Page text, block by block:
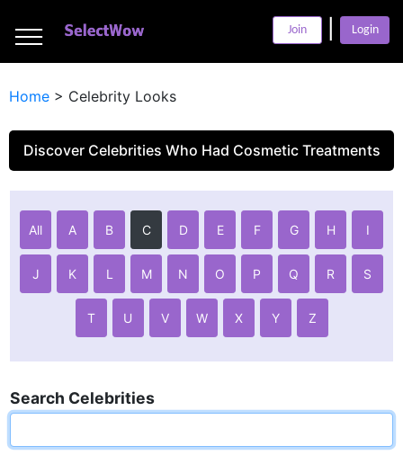
___
___ Join Login
Home > Celebrity Looks
Discover Celebrities Who Had Cosmetic Treatments
All A B C D E F G H I
J K L M N O P Q R S
T U V W X Y Z
Search Celebrities